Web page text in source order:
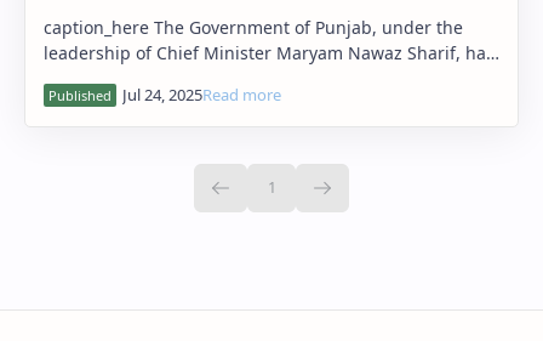
caption_here The Government of Punjab, under the
leadership of Chief Minister Maryam Nawaz Sharif, has